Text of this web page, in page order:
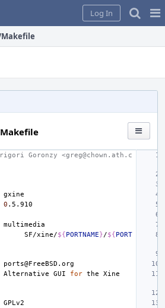
Log In
Goronzy <greg@chown.ath.c
0
SF/xine/${PORTNAME}/${PORT
Alternative GUI for the
Xine